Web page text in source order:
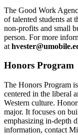
The Good Work
of talented students at
non-profits and small
person. For more
at
Honors Program
The Honors Program
centered in the liberal
Western culture.
major. It focuses on
emphasizing in-depth
information, contact